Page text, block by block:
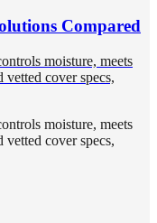
Compared
moisture, meets
vetted cover specs,
moisture, meets
vetted cover specs,